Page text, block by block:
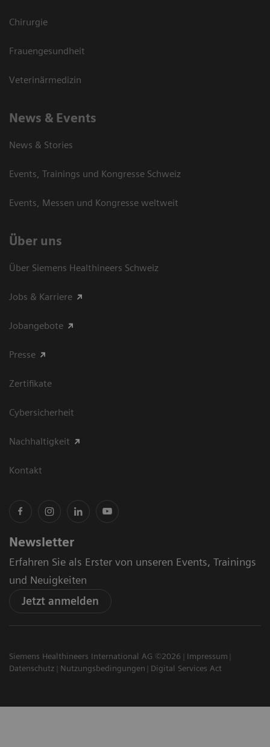
Chirurgie
Frauengesundheit
Veterinärmedizin
News & Events
News & Stories
Events, Trainings und Kongresse Schweiz
Events, Messen und Kongresse weltweit
Über uns
Über Siemens Healthineers Schweiz
Jobs & Karriere
Jobangebote
Presse
Zertifikate
Cybersicherheit
Nachhaltigkeit
Kontakt
Newsletter
Erfahren Sie als Erster von unseren Events, Trainings
und Neuigkeiten
Jetzt anmelden
Siemens Healthineers International AG ©2026
Impressum
Datenschutz
Nutzungsbedingungen Digital Services Act